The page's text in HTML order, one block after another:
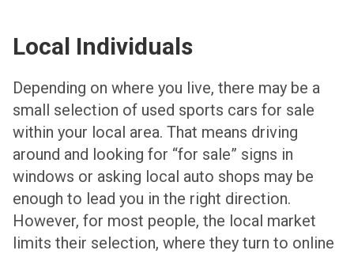
Local Individuals
Depending on where you live, there may be a
small selection of used sports cars for sale
within your local area. That means driving
around and looking for “for sale” signs in
windows or asking local auto shops may be
enough to lead you in the right direction.
However, for most people, the local market
limits their selection, where they turn to online